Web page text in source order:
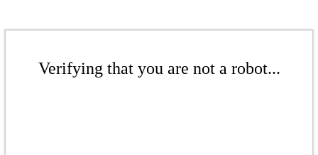
Verifying that you are not a robot...